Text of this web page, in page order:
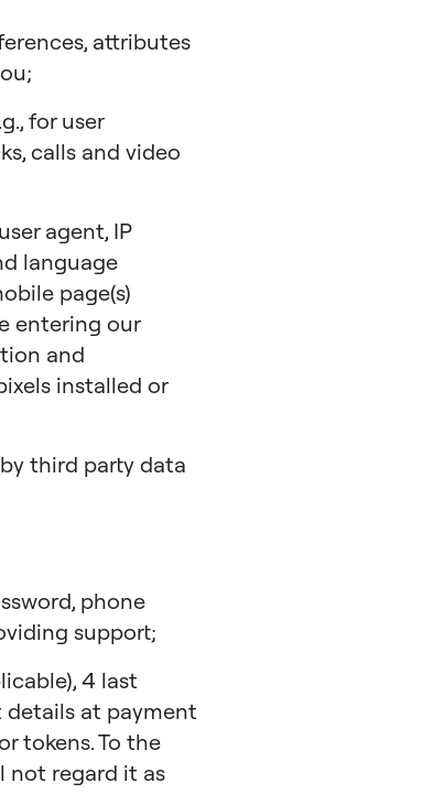
attributes
for user
calls and video
agent, IP
language
page(s)
entering our
and
installed or
third party data
phone
support;
4 last
details at payment
tokens. To the
not regard it as